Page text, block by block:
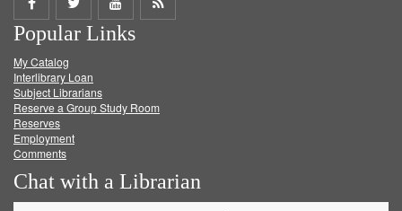
on
Facebook
on
Twitter
on
Popular Links
My Catalog
Interlibrary Loan
Subject Librarians
Reserve a Group Study Room
Reserves
Employment
Comments
Chat with a Librarian